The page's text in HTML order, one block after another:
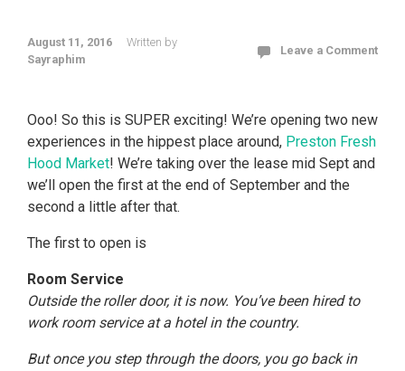
August 11, 2016
Written by
Sayraphim
Leave a Comment
Ooo! So this is SUPER exciting! We’re opening two new
experiences in the hippest place around, Preston Fresh
Hood Market! We’re taking over the lease mid Sept and
we’ll open the first at the end of September and the
second a little after that.
The first to open is
Room Service
Outside the roller door, it is now. You’ve been hired to
work room service at a hotel in the country.
But once you step through the doors, you go back in